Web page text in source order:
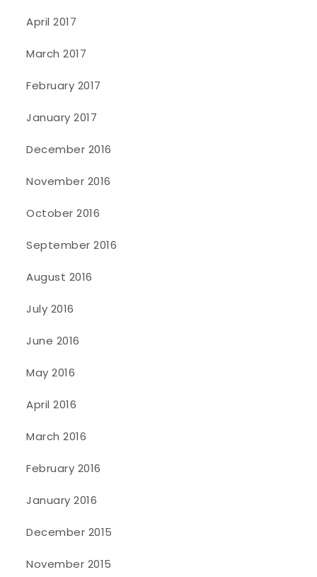
April 2017
March 2017
February 2017
January 2017
December 2016
November 2016
October 2016
September 2016
August 2016
July 2016
June 2016
May 2016
April 2016
March 2016
February 2016
January 2016
December 2015
November 2015